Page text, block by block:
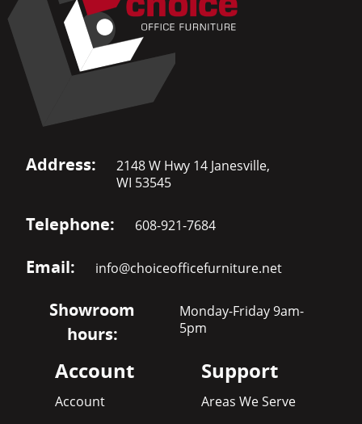
Address:
2148 W Hwy 14 Janesville,
WI 53545
Telephone: 608-921-7684
Email: info@choiceofficefurniture.net
Showroom
hours:
Monday-Friday 9am-
5pm
Account
Account
Support
Areas We Serve